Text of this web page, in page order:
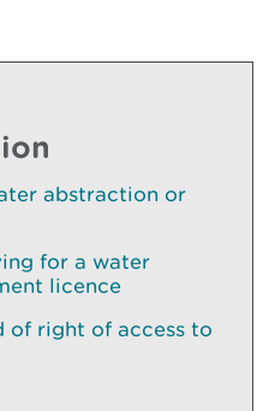
abstraction or
for a water
licence
of right of access to